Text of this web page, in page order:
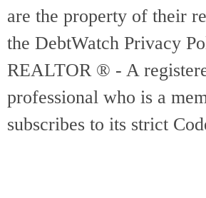
are the property of their
the DebtWatch Privacy
REALTOR ® - A
professional who is a
subscribes to its strict